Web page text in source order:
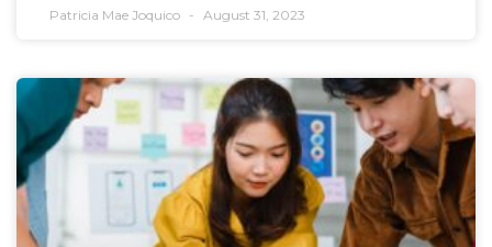
Patricia Mae Joquico August 31, 2023